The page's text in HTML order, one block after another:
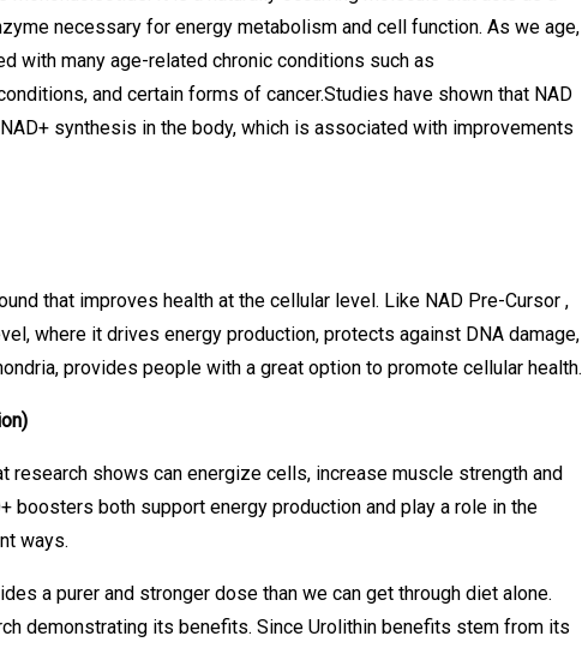
necessary for energy metabolism and cell function. As we age,
with many age-related chronic conditions such as
and certain forms of cancer.Studies have shown that NAD
synthesis in the body, which is associated with improvements
that improves health at the cellular level. Like NAD Pre-Cursor ,
where it drives energy production, protects against DNA damage,
provides people with a great option to promote cellular health.
research shows can energize cells, increase muscle strength and
boosters both support energy production and play a role in the
ways.
a purer and stronger dose than we can get through diet alone.
demonstrating its benefits. Since Urolithin benefits stem from its